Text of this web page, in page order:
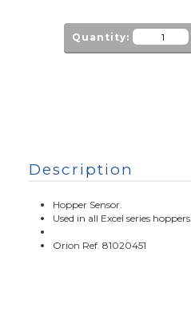
Quantity:
Description
Hopper Sensor.
Used in all Excel series hoppers.
Orion Ref. 81020451